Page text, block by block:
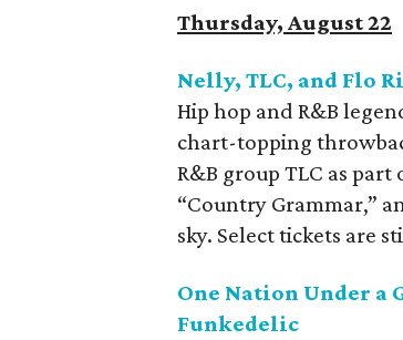
Thursday, August 22
Nelly, TLC, and Flo
Hip hop and R&B
chart-topping
R&B group TLC as
“Country Grammar,”
sky. Select tickets are
One Nation Under a
Funkedelic